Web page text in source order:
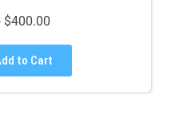
$400.00
to Cart